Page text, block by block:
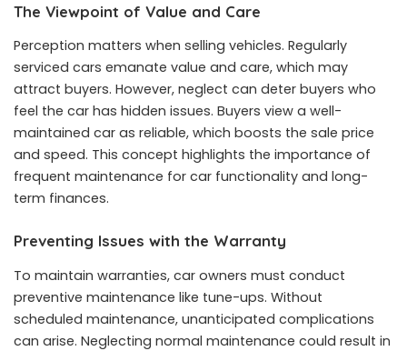
The Viewpoint of Value and Care
Perception matters when selling vehicles. Regularly
serviced cars emanate value and care, which may
attract buyers. However, neglect can deter buyers who
feel the car has hidden issues. Buyers view a well-
maintained car as reliable, which boosts the sale price
and speed. This concept highlights the importance of
frequent maintenance for car functionality and long-
term finances.
Preventing Issues with the Warranty
To maintain warranties, car owners must conduct
preventive maintenance like tune-ups. Without
scheduled maintenance, unanticipated complications
can arise. Neglecting normal maintenance could result in